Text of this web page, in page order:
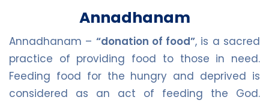
Annadhanam
Annadhanam – “donation of food”, is a sacred
practice of providing food to those in need.
Feeding food for the hungry and deprived is
considered as an act of feeding the God.